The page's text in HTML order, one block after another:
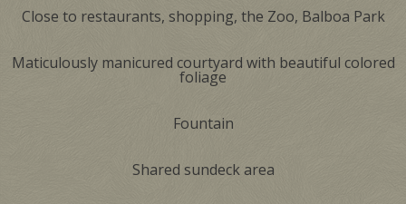
Close to restaurants, shopping, the Zoo, Balboa Park
Maticulously manicured courtyard with beautiful colored
foliage
Fountain
Shared sundeck area